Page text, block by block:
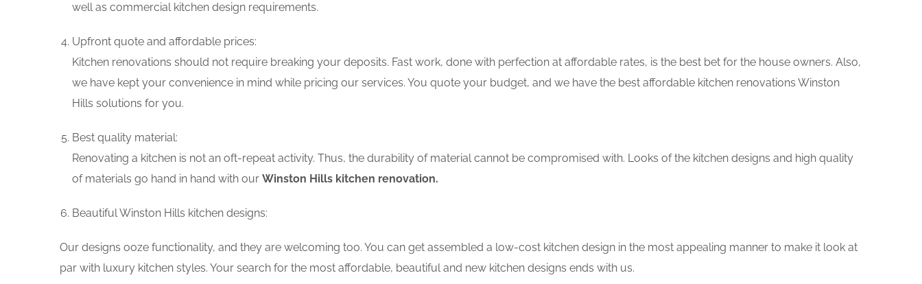
well as commercial kitchen design requirements.
Upfront quote and affordable prices:
Kitchen renovations should not require breaking your deposits. Fast work, done with perfection at affordable rates, is the best bet for the house owners. Also,
we have kept your convenience in mind while pricing our services. You quote your budget, and we have the best affordable kitchen renovations Winston
Hills solutions for you.
Best quality material:
Renovating a kitchen is not an oft-repeat activity. Thus, the durability of material cannot be compromised with. Looks of the kitchen designs and high quality
of materials go hand in hand with our Winston Hills kitchen renovation.
Beautiful Winston Hills kitchen designs:
Our designs ooze functionality, and they are welcoming too. You can get assembled a low-cost kitchen design in the most appealing manner to make it look at
par with luxury kitchen styles. Your search for the most affordable, beautiful and new kitchen designs ends with us.